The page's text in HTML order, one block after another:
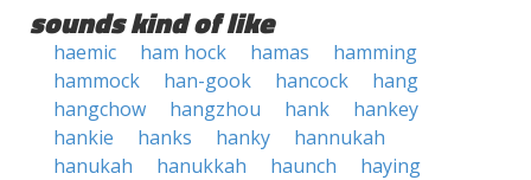
sounds kind of like
haemic ham hock hamas
hamming
hammock
han-gook hancock
hang
hangchow
hangzhou hank
hankey
hankie
hanks hanky
hannukah
hanukah
hanukkah haunch
haying